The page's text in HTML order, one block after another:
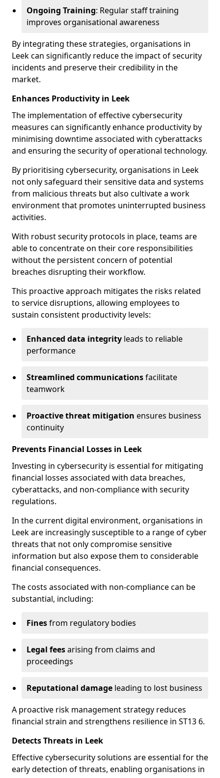
Ongoing Training: Regular staff training
improves organisational awareness
By integrating these strategies, organisations in
Leek can significantly reduce the impact of security
incidents and preserve their credibility in the
market.
Enhances Productivity in Leek
The implementation of effective cybersecurity
measures can significantly enhance productivity by
minimising downtime associated with cyberattacks
and ensuring the security of operational technology.
By prioritising cybersecurity, organisations in Leek
not only safeguard their sensitive data and systems
from malicious threats but also cultivate a work
environment that promotes uninterrupted business
activities.
With robust security protocols in place, teams are
able to concentrate on their core responsibilities
without the persistent concern of potential
breaches disrupting their workflow.
This proactive approach mitigates the risks related
to service disruptions, allowing employees to
sustain consistent productivity levels:
Enhanced data integrity leads to reliable
performance
Streamlined communicationsfacilitate
teamwork
Proactive threat mitigation ensures business
continuity
Prevents Financial Losses in Leek
Investing in cybersecurity is essential for mitigating
financial losses associated with data breaches,
cyberattacks, and non-compliance with security
regulations.
In the current digital environment, organisations in
Leek are increasingly susceptible to a range of cyber
threats that not only compromise sensitive
information but also expose them to considerable
financial consequences.
The costs associated with non-compliance can be
substantial, including:
Finesfrom regulatory bodies
Legal feesarising from claims and
proceedings
Reputational damage leading to lost business
A proactive risk management strategy reduces
financial strain and strengthens resilience in ST13 6.
Detects Threats in Leek
Effective cybersecurity solutions are essential for the
early detection of threats, enabling organisations in